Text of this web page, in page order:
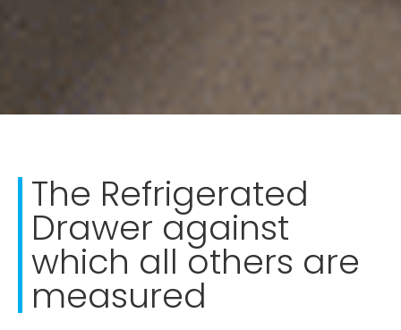
The Refrigerated
Drawer against
which all others are
measured